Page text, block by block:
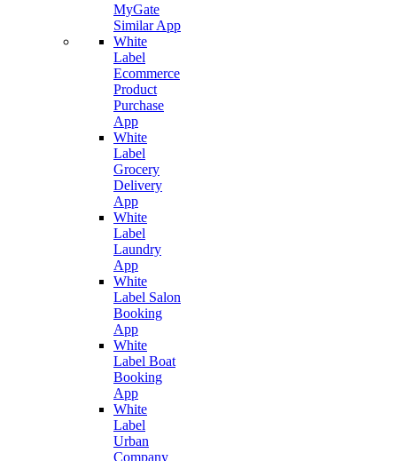
MyGate
Similar App
White
Label
Ecommerce
Product
Purchase
App
White
Label
Grocery
Delivery
App
White
Label
Laundry
App
White
Label Salon
Booking
App
White
Label Boat
Booking
App
White
Label
Urban
Company